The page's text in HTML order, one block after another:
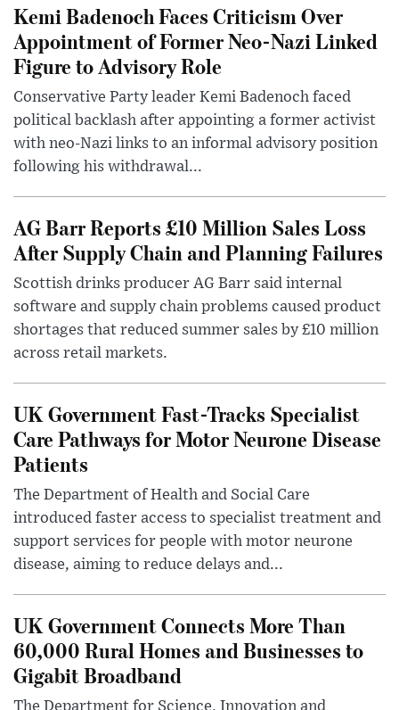
Kemi Badenoch Faces Criticism Over
Appointment of Former Neo-Nazi Linked
Figure to Advisory Role
Conservative Party leader Kemi Badenoch faced
political backlash after appointing a former activist
with neo-Nazi links to an informal advisory position
following his withdrawal...
AG Barr Reports £10 Million Sales Loss
After Supply Chain and Planning Failures
Scottish drinks producer AG Barr said internal
software and supply chain problems caused product
shortages that reduced summer sales by £10 million
across retail markets.
UK Government Fast-Tracks Specialist
Care Pathways for Motor Neurone Disease
Patients
The Department of Health and Social Care
introduced faster access to specialist treatment and
support services for people with motor neurone
disease, aiming to reduce delays and...
UK Government Connects More Than
60,000 Rural Homes and Businesses to
Gigabit Broadband
The Department for Science, Innovation and